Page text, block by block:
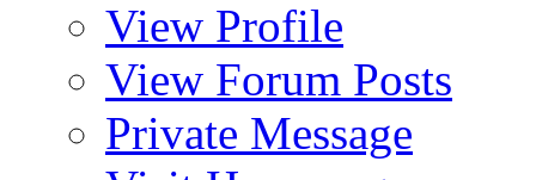
View Profile
View Forum Posts
Private Message